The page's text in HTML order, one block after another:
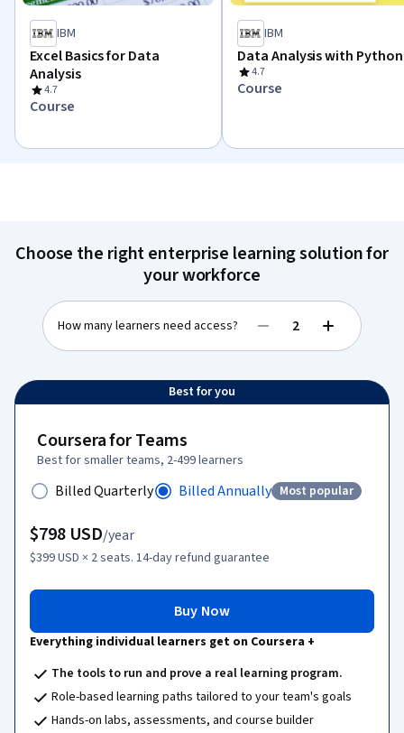
IBM
Excel Basics for Data
Analysis
4.7
Course
IBM
Data Analysis with Python
4.7
Course
Choose the right enterprise learning solution for
your workforce
How many learners need access? Decrease valueIncrease
Best for you
Coursera for Teams
Best for smaller teams, 2-499 learners
Billed Quarterly Billed Annually Status: Most
Most popular
$798USD/year
$399USD × 2 seats. 14-day refund guarantee
Buy Now
Everything individual learners get on Coursera +
The tools to run and prove a real learning program.
Role-based learning paths tailored to your team's goals
Hands-on labs, assessments, and course builder